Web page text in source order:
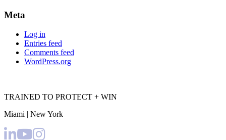
Meta
Log in
Entries feed
Comments feed
WordPress.org
TRAINED TO PROTECT + WIN
Miami | New York